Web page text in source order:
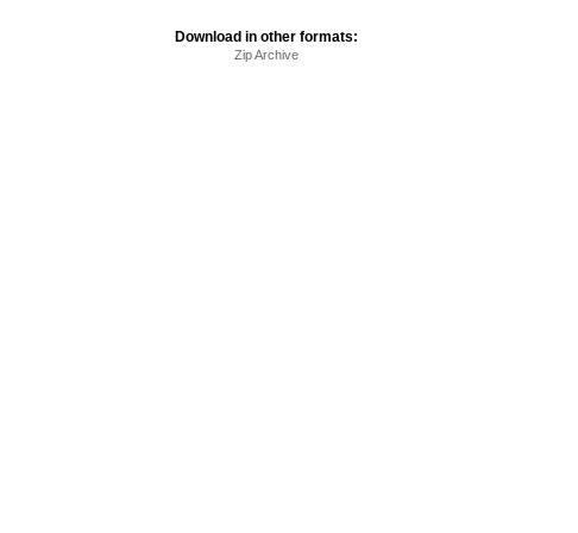
Download in other formats:
Zip Archive